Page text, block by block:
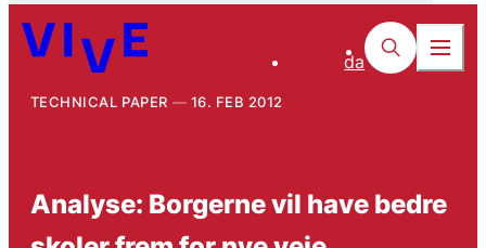
da
TECHNICAL PAPER 16. FEB 2012
Analyse: Borgerne vil have bedre